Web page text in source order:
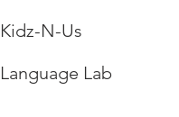
Kidz-N-Us
Language Lab